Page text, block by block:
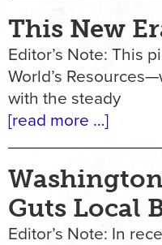
This New
Editor’s Note: This
World’s
with the steady
[read more …]
Guts Local
Editor’s Note: In